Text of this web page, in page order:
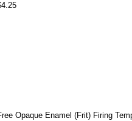
Opaque Enamel (Frit) Firing